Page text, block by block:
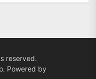
reserved.
Powered by